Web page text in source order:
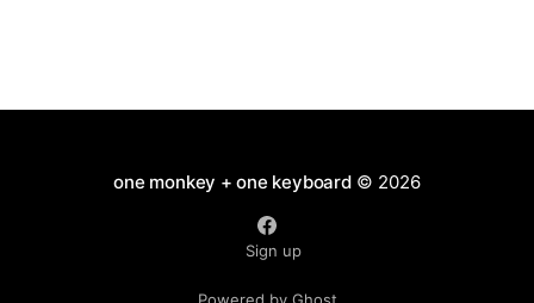
one monkey + one keyboard© 2026
Sign up